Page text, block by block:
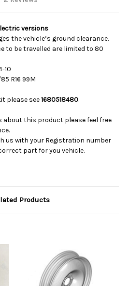
versions
the vehicle’s ground clearance.
to be travelled are limited to 80
10
R16 99M
please see1680518480.
about this product please feel free
us with your Registration number
part for you vehicle.
Products